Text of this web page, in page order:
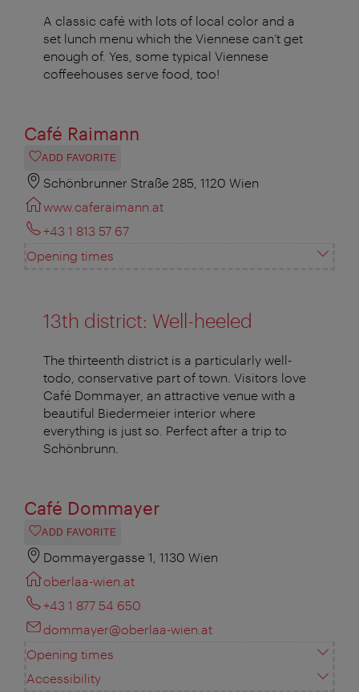
A classic café with lots of local color and a
set lunch menu which the Viennese can’t get
enough of. Yes, some typical Viennese
coffeehouses serve food, too!
Café Raimann
ADD FAVORITE
Schönbrunner Straße 285, 1120 Wien
www.caferaimann.at
+43 1 813 57 67
Opening times
13th district: Well-heeled
The thirteenth district is a particularly well-
todo, conservative part of town. Visitors love
Café Dommayer, an attractive venue with a
beautiful Biedermeier interior where
everything is just so. Perfect after a trip to
Schönbrunn.
Café Dommayer
ADD FAVORITE
Dommayergasse 1, 1130 Wien
oberlaa-wien.at
+43 1 877 54 650
dommayer@oberlaa-wien.at
Opening times
Accessibility